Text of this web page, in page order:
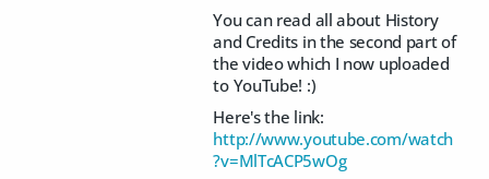
You can read all about History
and Credits in the second part of
the video which I now uploaded
to YouTube! :)
Here's the link:
http://www.youtube.com/watch
?v=MlTcACP5wOg